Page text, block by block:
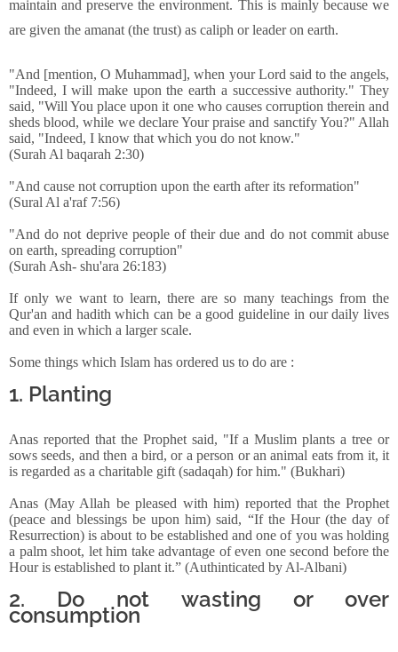
maintain and preserve the environment. This is mainly because we
are given the amanat (the trust) as caliph or leader on earth.
"And [mention, O Muhammad], when your Lord said to the angels,
"Indeed, I will make upon the earth a successive authority." They
said, "Will You place upon it one who causes corruption therein and
sheds blood, while we declare Your praise and sanctify You?" Allah
said, "Indeed, I know that which you do not know."
(Surah Al baqarah 2:30)
"And cause not corruption upon the earth after its reformation"
(Sural Al a'raf 7:56)
"And do not deprive people of their due and do not commit abuse
on earth, spreading corruption"
(Surah Ash- shu'ara 26:183)
If only we want to learn, there are so many teachings from the
Qur'an and hadith which can be a good guideline in our daily lives
and even in which a larger scale.
Some things which Islam has ordered us to do are :
1. Planting
Anas reported that the Prophet said, "If a Muslim plants a tree or
sows seeds, and then a bird, or a person or an animal eats from it, it
is regarded as a charitable gift (sadaqah) for him." (Bukhari)
Anas (May Allah be pleased with him) reported that the Prophet
(peace and blessings be upon him) said, “If the Hour (the day of
Resurrection) is about to be established and one of you was holding
a palm shoot, let him take advantage of even one second before the
Hour is established to plant it.” (Authinticated by Al-Albani)
2. Do not wasting or over
consumption